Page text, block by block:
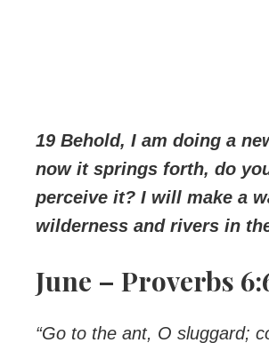
19 Behold, I am doing a
now it springs forth, do
perceive it? I will make a
wilderness and rivers in
June – Proverbs
“Go to the ant, O sluggard;